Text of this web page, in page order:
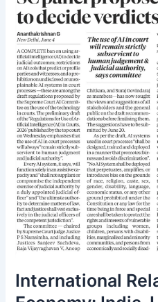
International